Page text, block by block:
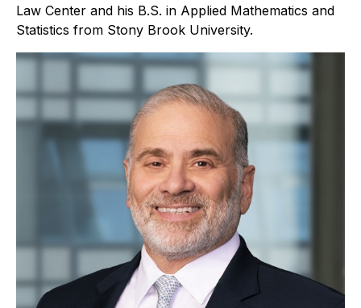
Law Center and his B.S. in Applied Mathematics and
Statistics from Stony Brook University.